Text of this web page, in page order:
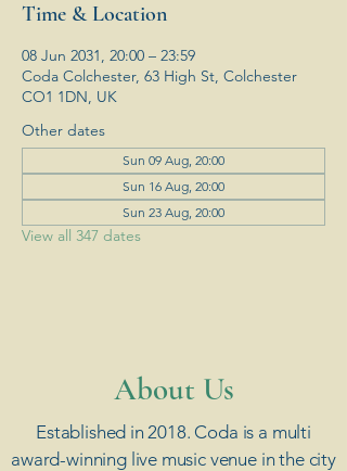
Time & Location
08 Jun 2031, 20:00 – 23:59
Coda Colchester, 63 High St, Colchester
CO1 1DN, UK
Other dates
Sun 09 Aug, 20:00
Sun 16 Aug, 20:00
Sun 23 Aug, 20:00
View all 347 dates
​About Us
Established in 2018. Coda is a multi
award-winning live music venue in the city